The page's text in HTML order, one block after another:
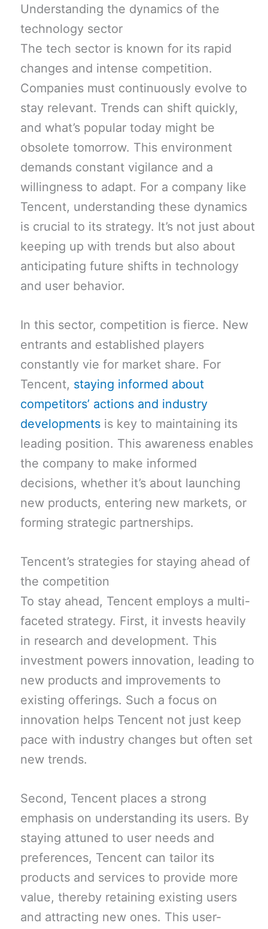
Understanding the dynamics of the
technology sector
The tech sector is known for its rapid
changes and intense competition.
Companies must continuously evolve to
stay relevant. Trends can shift quickly,
and what’s popular today might be
obsolete tomorrow. This environment
demands constant vigilance and a
willingness to adapt. For a company like
Tencent, understanding these dynamics
is crucial to its strategy. It’s not just about
keeping up with trends but also about
anticipating future shifts in technology
and user behavior.
In this sector, competition is fierce. New
entrants and established players
constantly vie for market share. For
Tencent, staying informed about
competitors’ actions and industry
developments is key to maintaining its
leading position. This awareness enables
the company to make informed
decisions, whether it’s about launching
new products, entering new markets, or
forming strategic partnerships.
Tencent’s strategies for staying ahead of
the competition
To stay ahead, Tencent employs a multi-
faceted strategy. First, it invests heavily
in research and development. This
investment powers innovation, leading to
new products and improvements to
existing offerings. Such a focus on
innovation helps Tencent not just keep
pace with industry changes but often set
new trends.
Second, Tencent places a strong
emphasis on understanding its users. By
staying attuned to user needs and
preferences, Tencent can tailor its
products and services to provide more
value, thereby retaining existing users
and attracting new ones. This user-